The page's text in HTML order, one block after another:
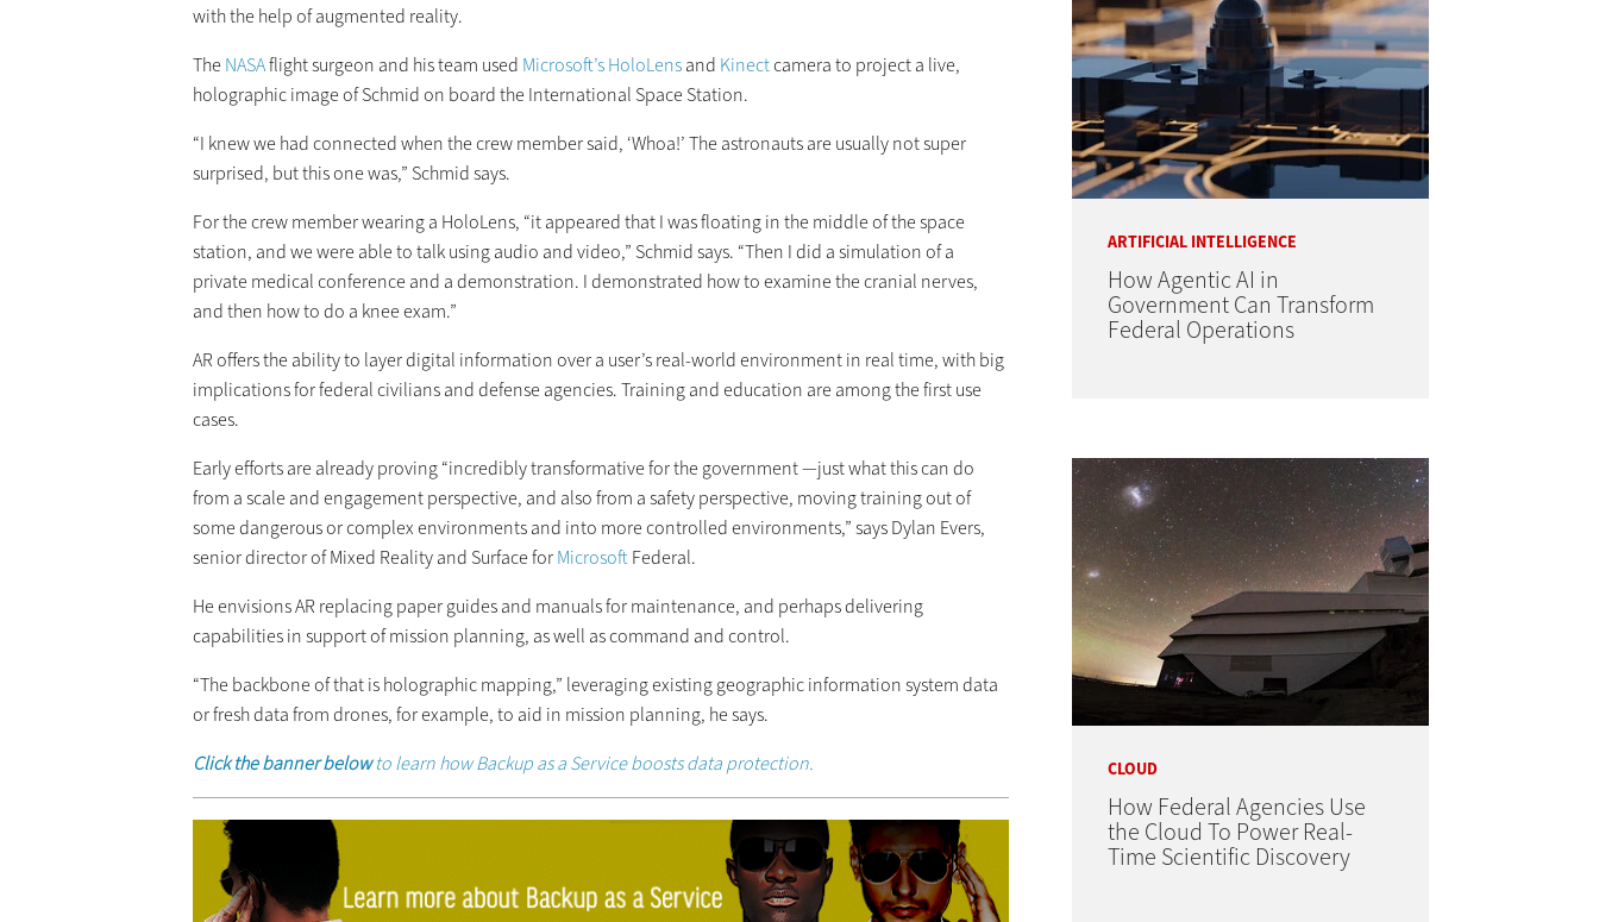
with the help of augmented reality.
The NASAflight surgeon and his team used Microsoft’s HoloLensand Kinectcamera to project a live,
holographic image of Schmid on board the International Space Station.
“I knew we had connected when the crew member said, ‘Whoa!’ The astronauts are usually not super
surprised, but this one was,” Schmid says.
For the crew member wearing a HoloLens, “it appeared that I was floating in the middle of the space
station, and we were able to talk using audio and video,” Schmid says. “Then I did a simulation of a
private medical conference and a demonstration. I demonstrated how to examine the cranial nerves,
and then how to do a knee exam.”
AR offers the ability to layer digital information over a user’s real-world environment in real time, with big
implications for federal civilians and defense agencies. Training and education are among the first use
cases.
Early efforts are already proving “incredibly transformative for the government —just what this can do
from a scale and engagement perspective, and also from a safety perspective, moving training out of
some dangerous or complex environments and into more controlled environments,” says Dylan Evers,
senior director of Mixed Reality and Surface forMicrosoftFederal.
He envisions AR replacing paper guides and manuals for maintenance, and perhaps delivering
capabilities in support of mission planning, as well as command and control.
“The backbone of that is holographic mapping,” leveraging existing geographic information system data
or fresh data from drones, for example, to aid in mission planning, he says.
Click the banner belowto learn how Backup as a Service boosts data protection.
ARTIFICIAL INTELLIGENCE
How Agentic AI in
Government Can Transform
Federal Operations
CLOUD
How Federal Agencies Use
the Cloud To Power Real-
Time Scientific Discovery